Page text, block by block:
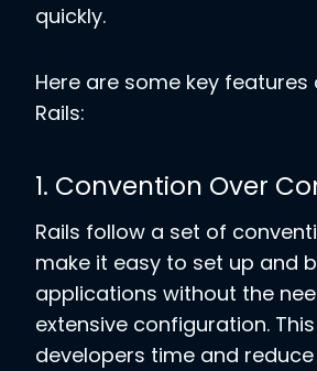
quickly.
Here are some key features
Rails:
1. Convention Over
Rails follow a set of
make it easy to set up and
applications without the
extensive configuration.
developers time and